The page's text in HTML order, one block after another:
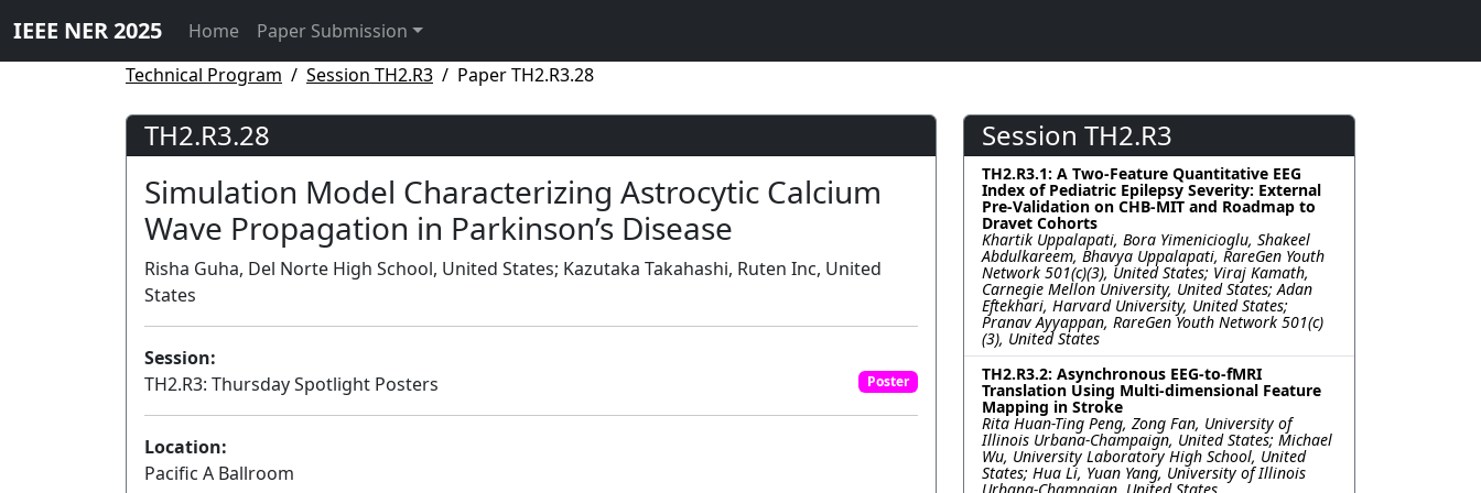
IEEE NER 2025 Home
Paper Submission
Technical Program
Session TH2.R3 Paper TH2.R3.28
TH2.R3.28
Simulation Model Characterizing Astrocytic Calcium
Wave Propagation in Parkinson’s Disease
Risha Guha, Del Norte High School, United States; Kazutaka Takahashi, Ruten Inc, United
States
Session:
TH2.R3: Thursday Spotlight Posters
Poster
Location:
Pacific A Ballroom
Session TH2.R3
TH2.R3.1: A Two-Feature Quantitative EEG
Index of Pediatric Epilepsy Severity: External
Pre-Validation on CHB-MIT and Roadmap to
Dravet Cohorts
Khartik Uppalapati, Bora Yimenicioglu, Shakeel
Abdulkareem, Bhavya Uppalapati, RareGen Youth
Network 501(c)(3), United States; Viraj Kamath,
Carnegie Mellon University, United States; Adan
Eftekhari, Harvard University, United States;
Pranav Ayyappan, RareGen Youth Network 501(c)
(3), United States
TH2.R3.2: Asynchronous EEG-to-fMRI
Translation Using Multi-dimensional Feature
Mapping in Stroke
Rita Huan-Ting Peng, Zong Fan, University of
Illinois Urbana-Champaign, United States; Michael
Wu, University Laboratory High School, United
States; Hua Li, Yuan Yang, University of Illinois